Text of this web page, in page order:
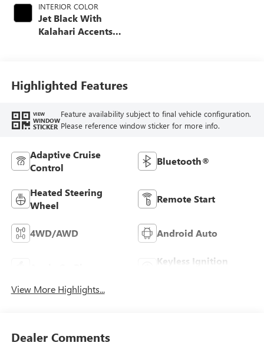
INTERIOR COLOR
Jet Black With
Kalahari Accents,
Highlighted Features
VIEW
WINDOW
STICKER
Feature availability subject to final vehicle configuration.
Please reference window sticker for more info.
Adaptive Cruise
Control
Bluetooth®
Heated Steering
Wheel
Remote Start
4WD/AWD Android Auto
Keyless Ignition
View More Highlights...
Dealer Comments